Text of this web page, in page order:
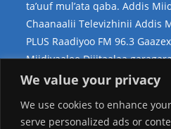
We value your privacy
We use cookies to enhance
serve personalized ads or
ta’uuf mul’ata qaba. Addis
Chaanaalii Televizhinii Addis
PLUS Raadiyoo FM 96.3
Miidiyaalee Dijitaalaa
hammatedha.
Teessoo Keenya